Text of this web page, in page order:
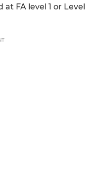
FA level 1 or Level